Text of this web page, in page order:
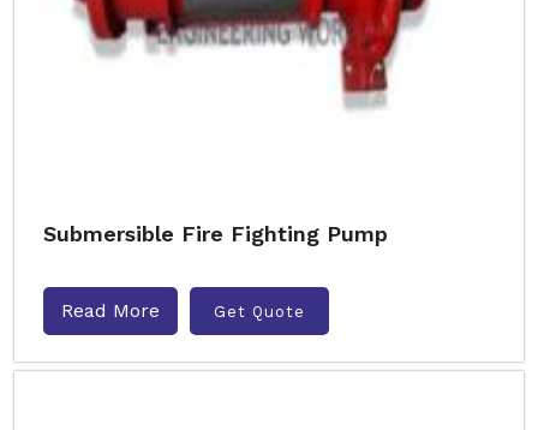
Submersible Fire Fighting Pump
Read More Get Quote